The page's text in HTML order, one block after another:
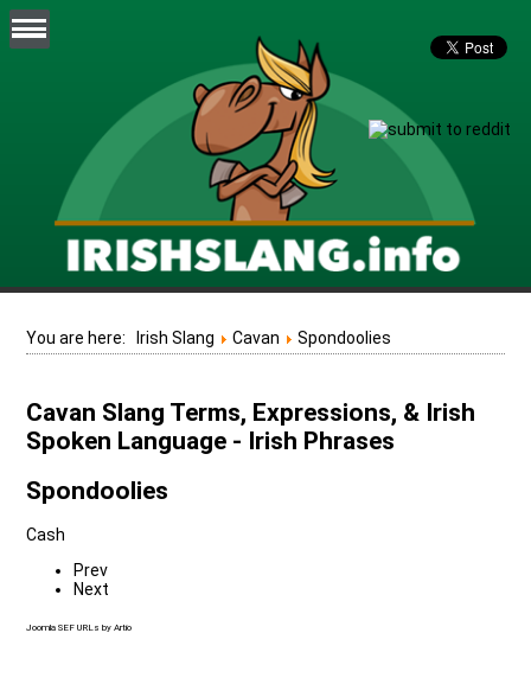
You are here: Irish Slang Cavan Spondoolies
Cavan Slang Terms, Expressions, & Irish
Spoken Language - Irish Phrases
Spondoolies
Cash
Prev
Next
Joomla SEF URLs by Artio